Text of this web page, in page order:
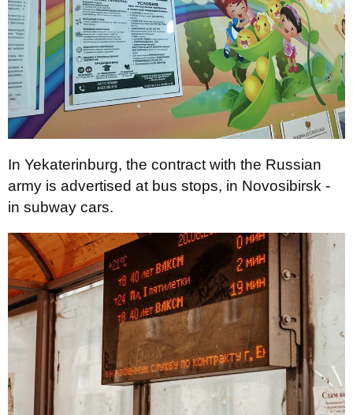
In Yekaterinburg, the contract with the Russian
army is advertised at bus stops, in Novosibirsk -
in subway cars.